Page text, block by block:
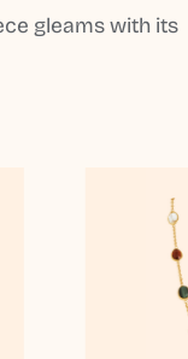
gleams with its